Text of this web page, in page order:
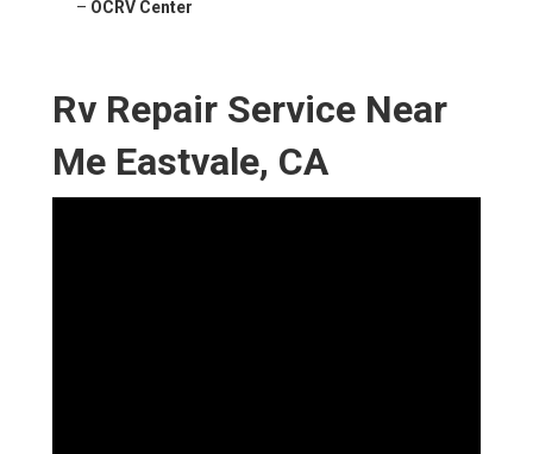
– OCRV Center
Rv Repair Service Near
Me Eastvale, CA